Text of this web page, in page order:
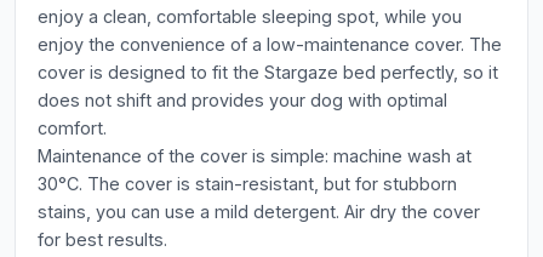
enjoy a clean, comfortable sleeping spot, while you
enjoy the convenience of a low-maintenance cover. The
cover is designed to fit the Stargaze bed perfectly, so it
does not shift and provides your dog with optimal
comfort.
Maintenance of the cover is simple: machine wash at
30°C. The cover is stain-resistant, but for stubborn
stains, you can use a mild detergent. Air dry the cover
for best results.